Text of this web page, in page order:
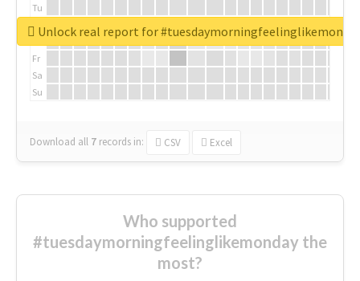
Tu
We
Fr
Sa
Su
Download all 7 records in: CSV Excel
Unlock real report for
Who supported
#tuesdaymorningfeelinglikemonday the
most?